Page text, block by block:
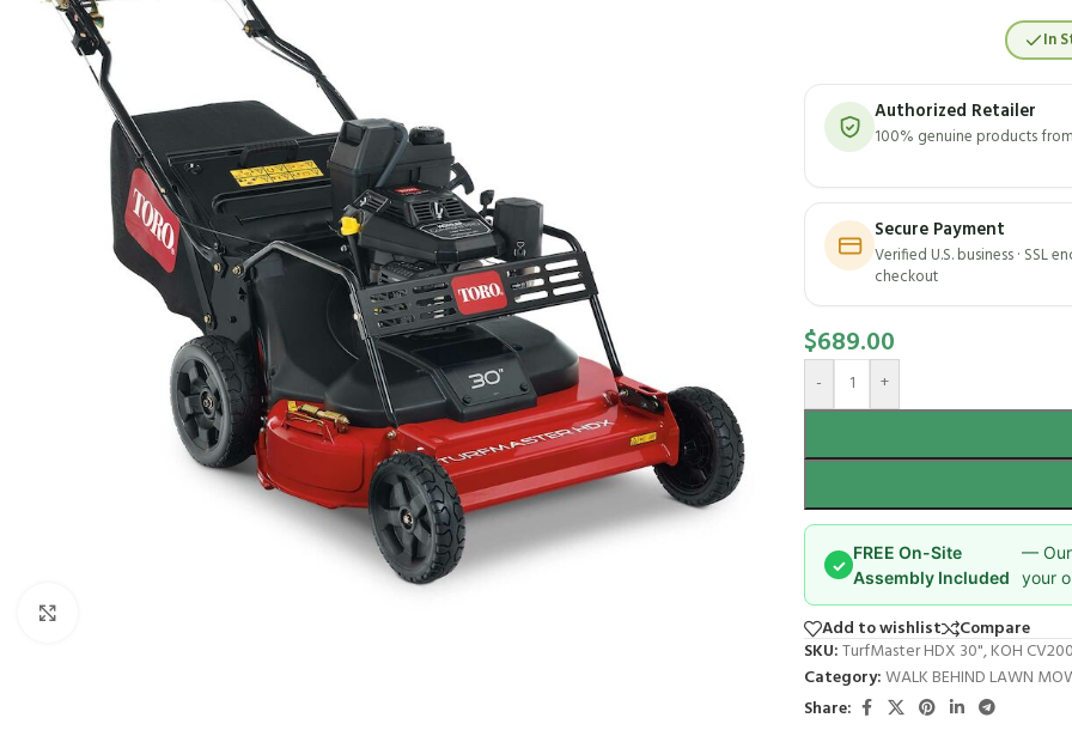
In
Authorized Retailer
100% genuine products
Secure Payment
Verified U.S. business · SSL
checkout
$689.00
- +
✓
FREE On-Site
Assembly Included
— Our
your
Add to wishlist
Compare
SKU:TurfMaster HDX 30", KOH
Category:WALK BEHIND LAWN
Share: